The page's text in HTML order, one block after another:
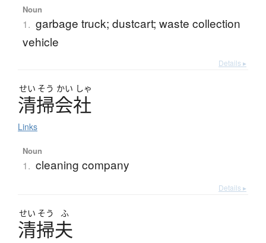
Noun
1. garbage truck; dustcart; waste collection
vehicle
Details ▸
せい そう かい しゃ
清掃会社
Links
Noun
1. cleaning company
Details ▸
せい そう ふ
清掃夫